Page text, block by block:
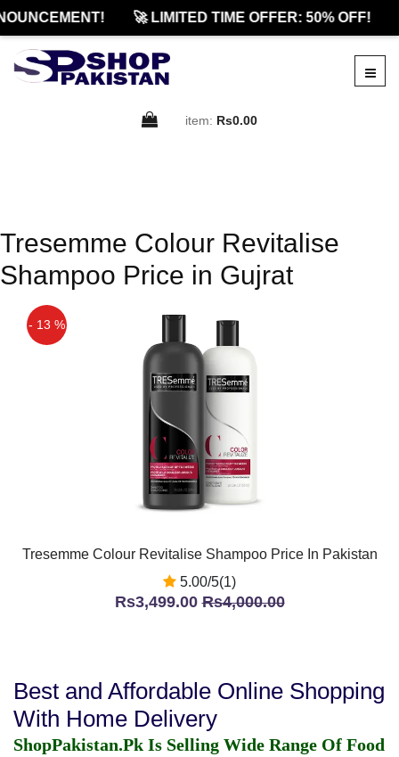
🚀 LIMITED TIME OFFER: 50% OFF!
item: Rs0.00
Tresemme Colour Revitalise
Shampoo Price in Gujrat
- 13 %
Tresemme Colour Revitalise Shampoo Price In Pakistan
5.00/5(1)
Rs3,499.00Rs4,000.00
Best and Affordable Online Shopping
With Home Delivery
ShopPakistan.Pk Is Selling Wide Range Of Food